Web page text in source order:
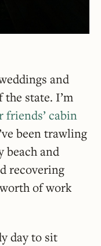
and
state. I’m
friends’ cabin
been trawling
beach and
recovering
of work
day to sit